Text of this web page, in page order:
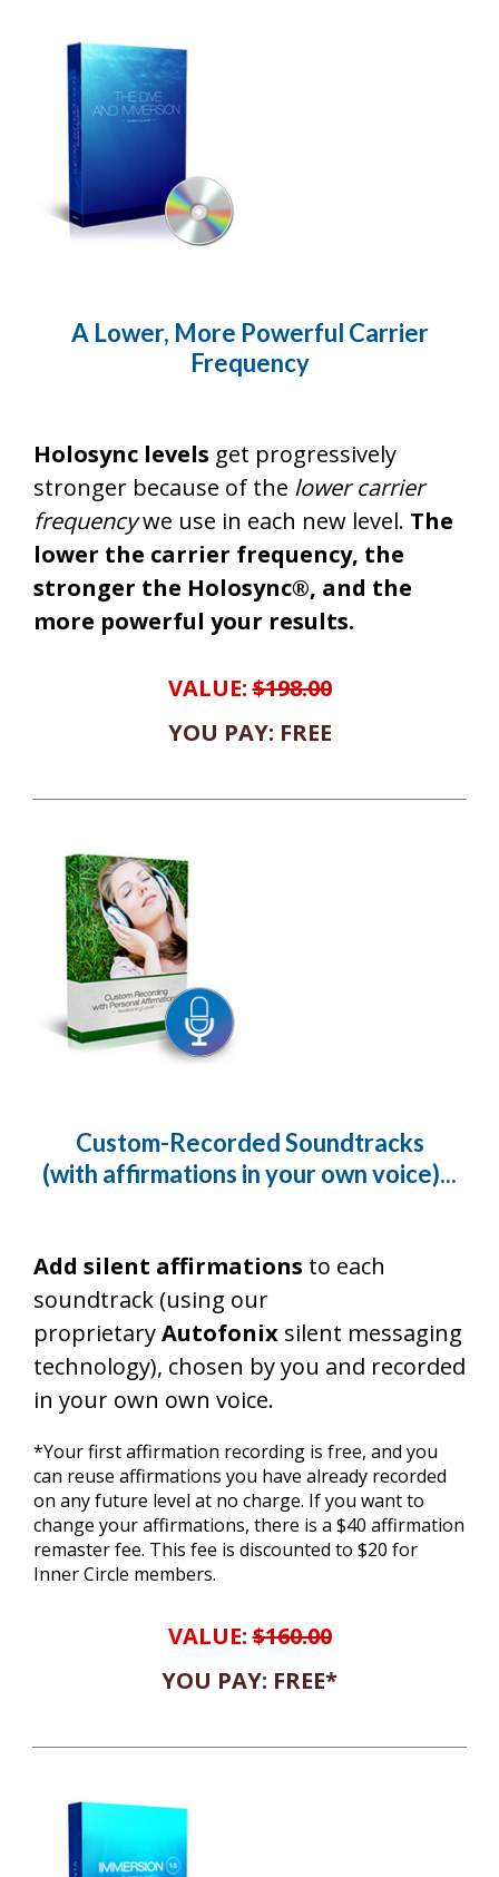
A Lower, More Powerful Carrier
Frequency
Holosync levels get progressively
stronger because of the lower carrier
frequencywe use in each new level. The
lower the carrier frequency, the
stronger the Holosync®, and the
more powerful your results.
VALUE:$198.00
YOU PAY: FREE
Custom-Recorded Soundtracks
(with affirmations in your own voice)...
Add silent affirmations to each
soundtrack (using our
proprietaryAutofonix silent messaging
technology), chosen by you and recorded
in your own own voice.
*Your first affirmation recording is free, and you
can reuse affirmations you have already recorded
on any future level at no charge. If you want to
change your affirmations, there is a $40 affirmation
remaster fee. This fee is discounted to $20 for
Inner Circle members.
VALUE:$160.00
YOU PAY: FREE*